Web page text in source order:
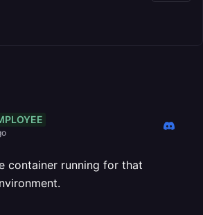
container running for that